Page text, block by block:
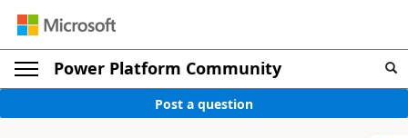
Power Platform Community
Post a question